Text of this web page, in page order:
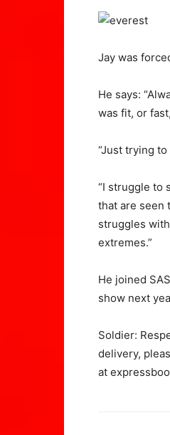
Jay was
He says:
was fit, or
“Just trying
“I struggle to
that are seen
struggles
extremes.”
He joined
show next
Soldier:
delivery,
at